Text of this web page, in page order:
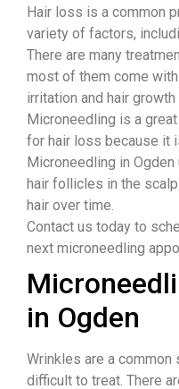
Hair loss is a common
variety of factors,
There are many
most of them come
irritation and hair growth
Microneedling is a
for hair loss because it
Microneedling in
hair follicles in the
hair over time.
Contact us today to
next microneedling
in Ogden
Wrinkles are a common
difficult to treat. There